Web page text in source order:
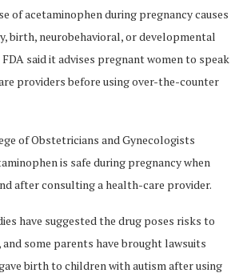
of acetaminophen during pregnancy causes
birth, neurobehavioral, or developmental
said it advises pregnant women to speak
providers before using over-the-counter
of Obstetricians and Gynecologists
is safe during pregnancy when
after consulting a health-care provider.
have suggested the drug poses risks to
some parents have brought lawsuits
birth to children with autism after using